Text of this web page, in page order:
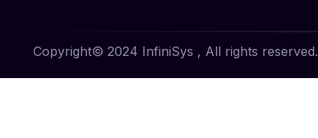
Copyright© 2024 InfiniSys , All rights reserved.